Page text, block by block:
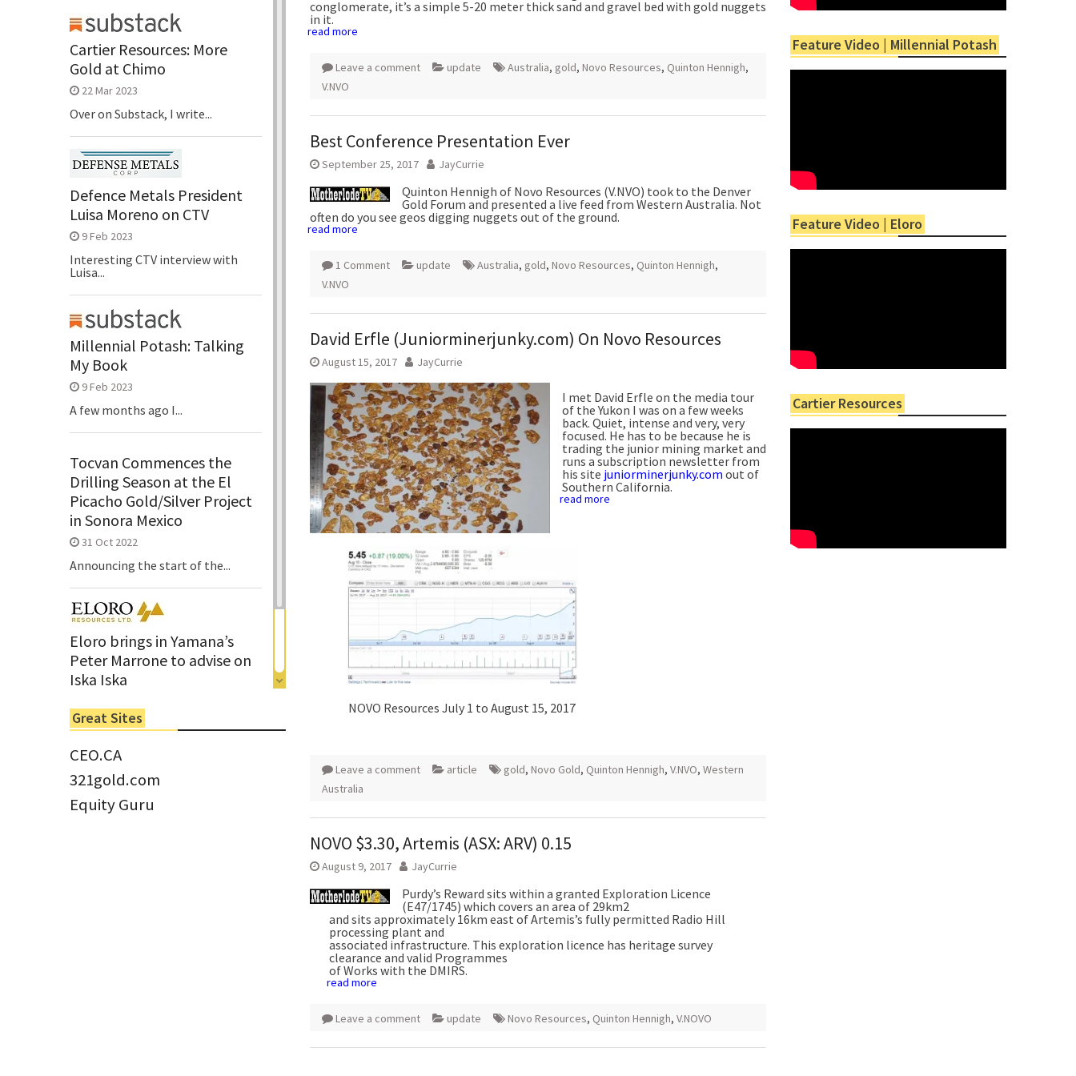
conglomerate, it’s a simple 5-20 meter thick sand and gravel bed with gold nuggets
in it.
read more
Leave a comment update Australia, gold, Novo Resources, Quinton Hennigh,
V.NVO
Best Conference Presentation Ever
September 25, 2017 JayCurrie
Quinton Hennigh of Novo Resources (V.NVO) took to the Denver
Gold Forum and presented a live feed from Western Australia. Not
often do you see geos digging nuggets out of the ground.
read more
1 Comment update Australia, gold, Novo Resources, Quinton Hennigh,
V.NVO
David Erfle (Juniorminerjunky.com) On Novo Resources
August 15, 2017 JayCurrie
NOVO Resources July 1 to August 15, 2017
I met David Erfle on the media tour
of the Yukon I was on a few weeks
back. Quiet, intense and very, very
focused. He has to be because he is
trading the junior mining market and
runs a subscription newsletter from
his site juniorminerjunky.com out of
Southern California.
read more
Leave a comment article gold, Novo Gold, Quinton Hennigh, V.NVO, Western
Australia
NOVO $3.30, Artemis (ASX: ARV) 0.15
August 9, 2017 JayCurrie
Purdy’s Reward sits within a granted Exploration Licence
(E47/1745) which covers an area of 29km2
and sits approximately 16km east of Artemis’s fully permitted Radio Hill
processing plant and
associated infrastructure. This exploration licence has heritage survey
clearance and valid Programmes
of Works with the DMIRS.
read more
Leave a comment update Novo Resources, Quinton Hennigh, V.NOVO
Feature Video | Millennial Potash
Feature Video | Eloro
Cartier Resources
Cartier Resources: More
Gold at Chimo
22 Mar 2023
Over on Substack, I write...
Defence Metals President
Luisa Moreno on CTV
9 Feb 2023
Interesting CTV interview with
Luisa...
Millennial Potash: Talking
My Book
9 Feb 2023
A few months ago I...
Tocvan Commences the
Drilling Season at the El
Picacho Gold/Silver Project
in Sonora Mexico
31 Oct 2022
Announcing the start of the...
Eloro brings in Yamana’s
Peter Marrone to advise on
Iska Iska
Tom Larsen, CEO of Eloro...
Great Sites
CEO.CA
321gold.com
Equity Guru